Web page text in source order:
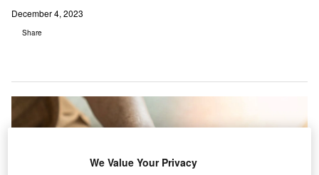
December 4, 2023
Share
We Value Your Privacy